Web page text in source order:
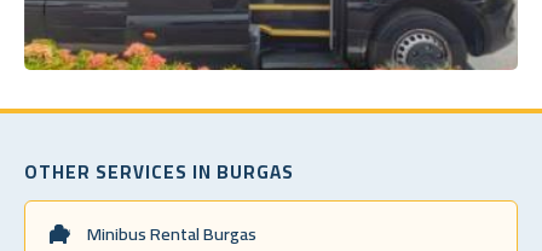
OTHER SERVICES IN BURGAS
Minibus Rental Burgas